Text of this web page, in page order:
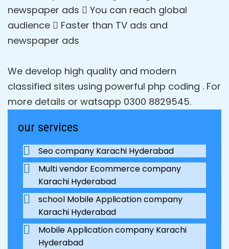
newspaper ads  You can reach global
audience  Faster than TV ads and
newspaper ads
We develop high quality and modern
classified sites using powerful php coding . For
more details or watsapp 0300 8829545.
our services
Seo company Karachi Hyderabad
Multi vendor Ecommerce company
Karachi Hyderabad
school Mobile Application company
Karachi Hyderabad
Mobile Application company Karachi
Hyderabad